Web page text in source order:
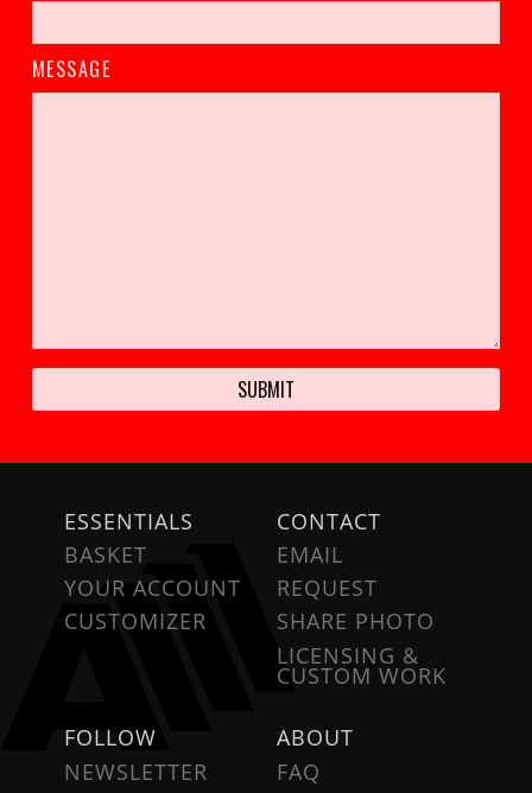
MESSAGE
ESSENTIALS
BASKET
YOUR ACCOUNT
CUSTOMIZER
CONTACT
EMAIL
REQUEST
SHARE PHOTO
LICENSING &
CUSTOM WORK
FOLLOW
NEWSLETTER
ABOUT
FAQ